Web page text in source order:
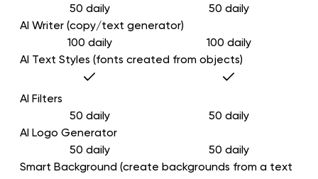
50 daily
50 daily
AI Writer (copy/text generator)
100 daily
100 daily
AI Text Styles (fonts created from objects)
AI Filters
50 daily
50 daily
AI Logo Generator
50 daily
50 daily
Smart Background (create backgrounds from a text